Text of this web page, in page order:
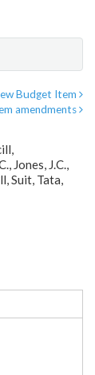
Budget Item
amendments
Jones, J.C.,
Suit, Tata,